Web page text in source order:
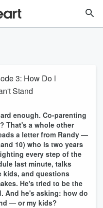
3: How Do I
Stand
enough. Co-parenting
That's a whole other
a letter from Randy —
10) who is two years
every step of the
last minute, talks
kids, and questions
He's tried to be the
And he's asking: how do
— or my kids?